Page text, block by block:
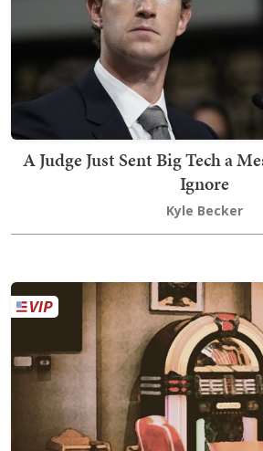
A Judge Just Sent Big Tech a
Ignore
Kyle Becker